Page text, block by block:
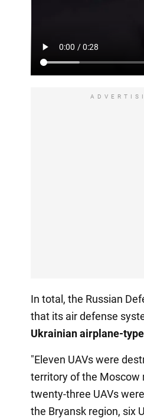
In total, the Russian
that its air defense
Ukrainian airplane-
"Eleven UAVs were
territory of the Moscow
twenty-three UAVs
the Bryansk region, six